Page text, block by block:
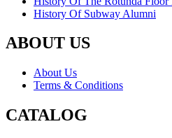
History Of Subway Alumni
ABOUT US
About Us
Terms & Conditions
CATALOG